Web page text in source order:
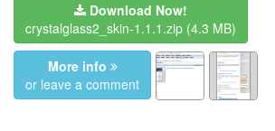
Download Now!
crystalglass2_skin-1.1.1.zip (4.3 MB)
More info
or leave a comment